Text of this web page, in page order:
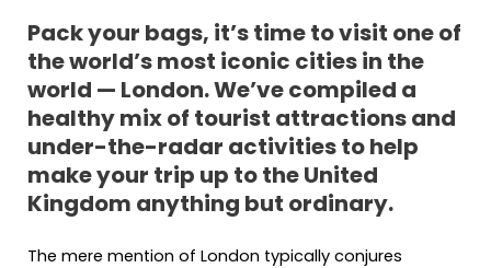
Pack your bags, it’s time to visit one of
the world’s most iconic cities in the
world — London. We’ve compiled a
healthy mix of tourist attractions and
under-the-radar activities to help
make your trip up to the United
Kingdom anything but ordinary.
The mere mention of London typically conjures